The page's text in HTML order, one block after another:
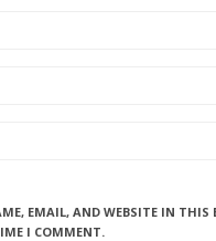
EMAIL, AND WEBSITE IN THIS
I COMMENT.